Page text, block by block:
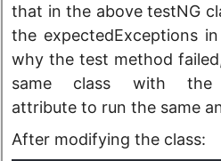
that in the above testNG
the expectedExceptions
why the test method
same class with the
attribute to run the same
After modifying the class: